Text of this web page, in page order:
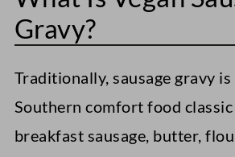
Gravy?
Traditionally, sausage gravy is
Southern comfort food
breakfast sausage, butter,